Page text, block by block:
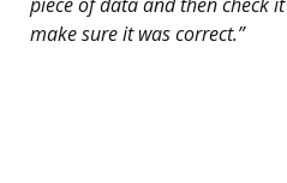
piece of data and then check
make sure it was correct.”